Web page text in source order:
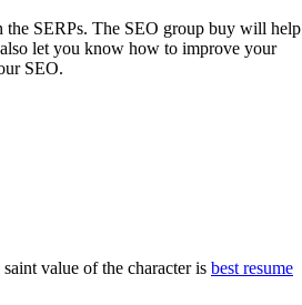
SERPs. The SEO group buy will help
let you know how to improve your
SEO.
value of the character is best resume